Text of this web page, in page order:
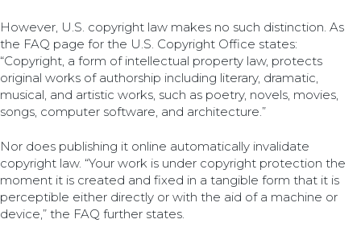
However, U.S. copyright law makes no such distinction. As
the FAQ page for the U.S. Copyright Office states:
“Copyright, a form of intellectual property law, protects
original works of authorship including literary, dramatic,
musical, and artistic works, such as poetry, novels, movies,
songs, computer software, and architecture.”
Nor does publishing it online automatically invalidate
copyright law. “Your work is under copyright protection the
moment it is created and fixed in a tangible form that it is
perceptible either directly or with the aid of a machine or
device,” the FAQ further states.